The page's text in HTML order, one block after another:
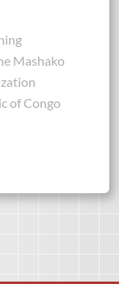
Mashako
of Congo